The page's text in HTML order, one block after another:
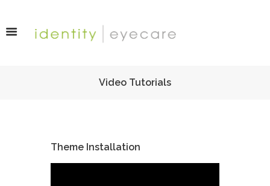
Video Tutorials
Theme Installation